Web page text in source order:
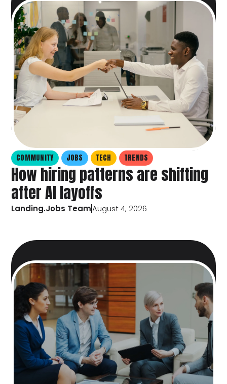
COMMUNITY JOBS TECH TRENDS
How hiring patterns are shifting
after AI layoffs
Landing.Jobs TeamAugust 4, 2026